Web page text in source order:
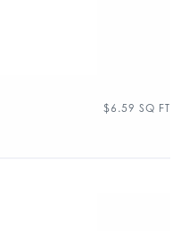
$6.59 SQ FT